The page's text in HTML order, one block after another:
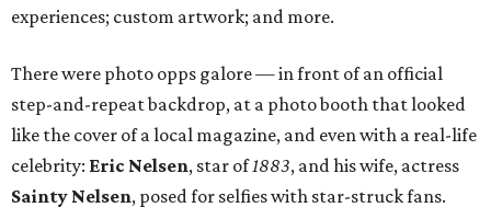
experiences; custom artwork; and more.
There were photo opps galore — in front of an official
step-and-repeat backdrop, at a photo booth that looked
like the cover of a local magazine, and even with a real-life
celebrity: Eric Nelsen, star of1883, and his wife, actress
Sainty Nelsen, posed for selfies with star-struck fans.